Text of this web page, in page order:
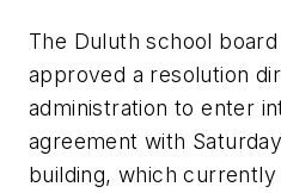
The Duluth school
approved a resolution
administration to enter
agreement with
building, which currently